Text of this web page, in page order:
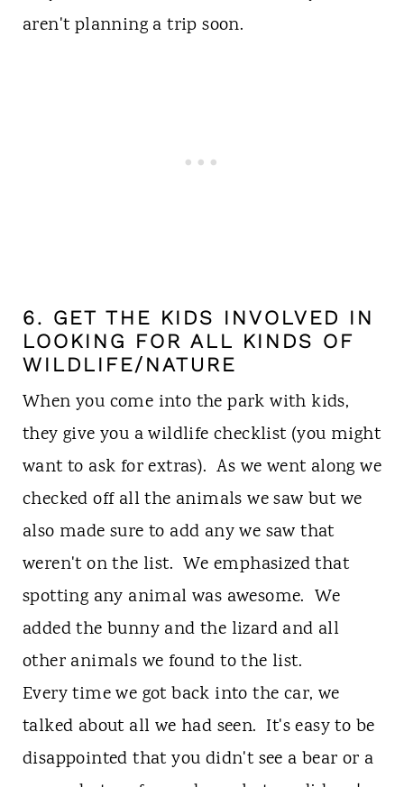
aren't planning a trip soon.
6. GET THE KIDS INVOLVED IN
LOOKING FOR ALL KINDS OF
WILDLIFE/NATURE
When you come into the park with kids,
they give you a wildlife checklist (you might
want to ask for extras). As we went along we
checked off all the animals we saw but we
also made sure to add any we saw that
weren't on the list. We emphasized that
spotting any animal was awesome. We
added the bunny and the lizard and all
other animals we found to the list.
Every time we got back into the car, we
talked about all we had seen. It's easy to be
disappointed that you didn't see a bear or a